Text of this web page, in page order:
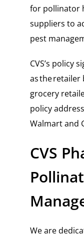
for pollinator
suppliers to
pest
CVS’s policy
as the
grocery
policy
Walmart and
CVS
We are